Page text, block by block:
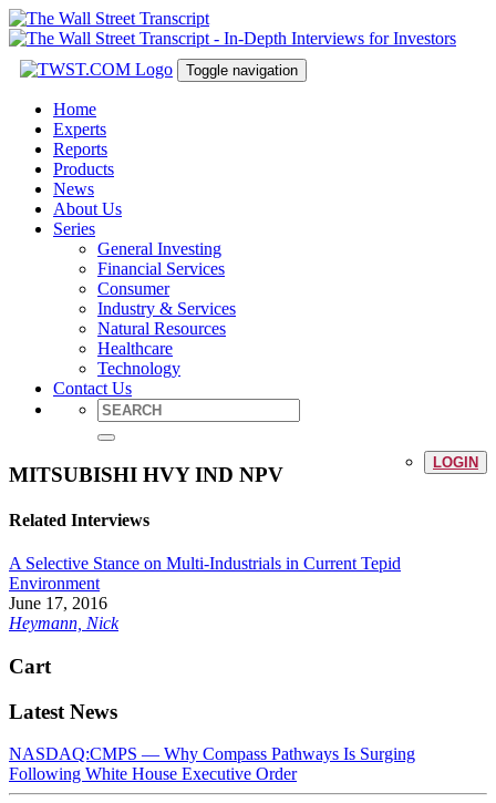
Toggle navigation
Home
Experts
Reports
Products
News
About Us
Series
General Investing
Financial Services
Consumer
Industry & Services
Natural Resources
Healthcare
Technology
Contact Us
LOGIN
MITSUBISHI HVY IND NPV
Related Interviews
A Selective Stance on Multi-Industrials in Current Tepid
Environment
June 17, 2016
Heymann, Nick
Cart
Latest News
NASDAQ:CMPS — Why Compass Pathways Is Surging
Following White House Executive Order